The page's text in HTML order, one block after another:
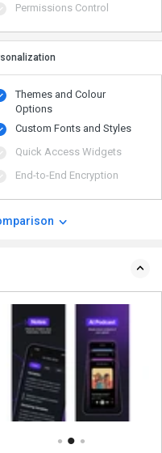
Permissions Control
Themes and Colour
Options
Custom Fonts and Styles
Quick Access Widgets
End-to-End Encryption